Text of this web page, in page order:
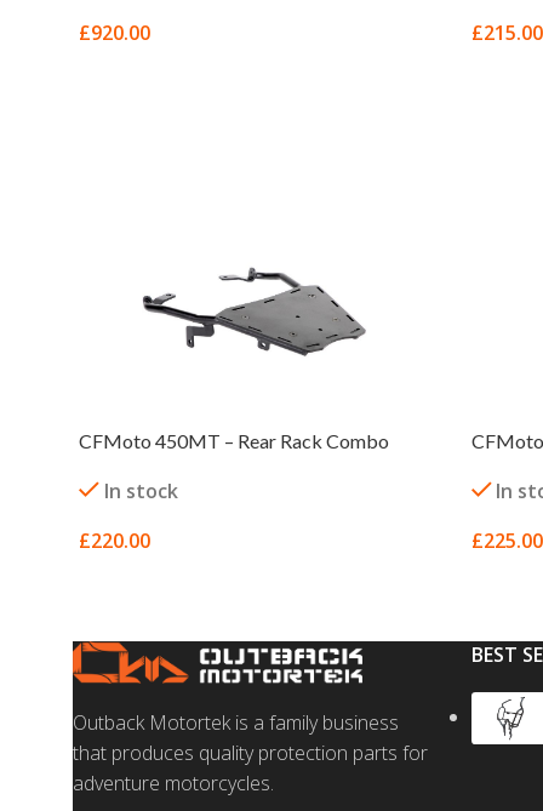
£920.00
£215.00
CFMoto 450MT – Rear Rack Combo
In stock
£220.00
In
£225.00
Outback Motortek is a family business
that produces quality protection parts for
adventure motorcycles.
BEST